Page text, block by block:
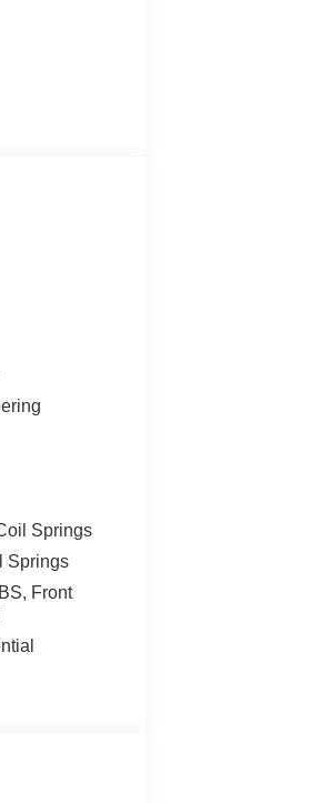
for efficient
and a
air
collision
a backup
control,
Springs
Springs
Front